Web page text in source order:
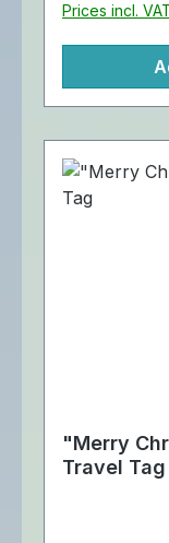
Prices incl.
"Merry
Travel Tag